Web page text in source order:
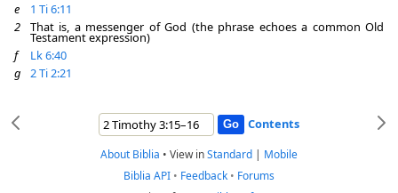
e
1 Ti 6:11
2
That is, a messenger of God (the phrase echoes a common Old
Testament expression)
f
Lk 6:40
g
2 Ti 2:21
Contents
About Biblia • View inStandard | Mobile
Biblia API • Feedback • Forums